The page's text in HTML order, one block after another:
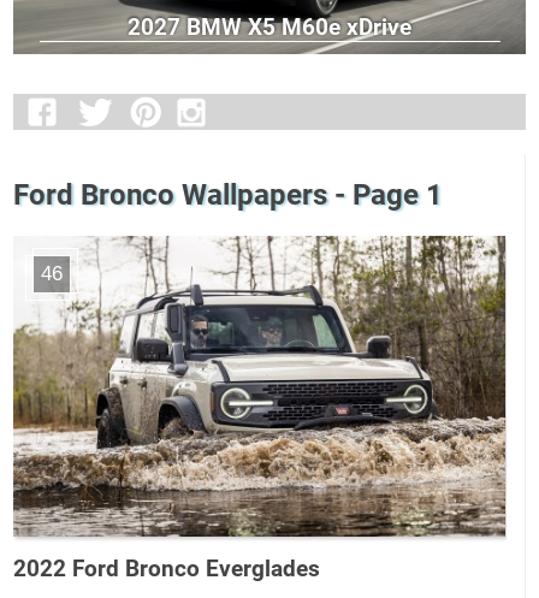
2027 BMW X5 M60e xDrive
Ford Bronco Wallpapers - Page 1
46
2022 Ford Bronco Everglades